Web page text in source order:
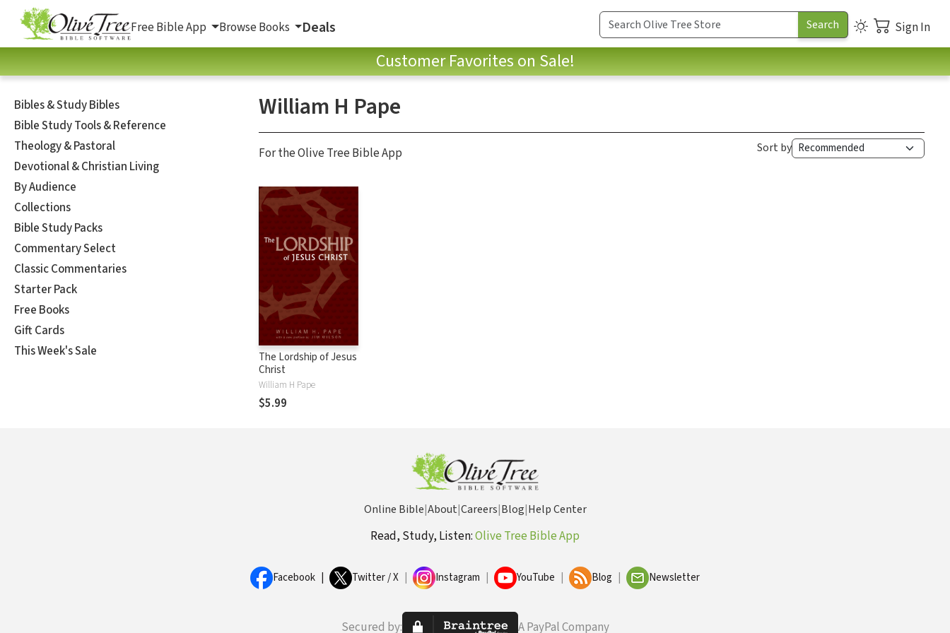
Free Bible App Browse Books Deals Sign In
Customer Favorites on Sale!
Bibles & Study Bibles
Bible Study Tools & Reference
Theology & Pastoral
Devotional & Christian Living
By Audience
Collections
Bible Study Packs
Commentary Select
Classic Commentaries
Starter Pack
Free Books
Gift Cards
This Week's Sale
William H Pape
For the Olive Tree Bible App Sort by
The Lordship of Jesus
Christ
William H Pape
$5.99
Online Bible|About|Careers|Blog|Help Center
Read, Study, Listen:Olive Tree Bible App
Facebook Twitter / X Instagram YouTube Blog Newsletter
Secured by: A PayPal Company